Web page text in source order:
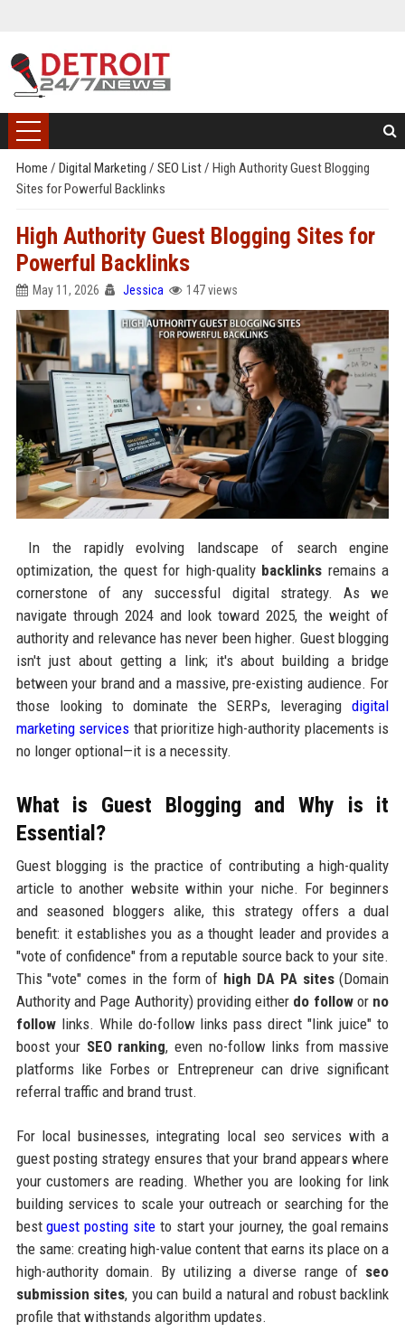
Home / Digital Marketing / SEO List/ High Authority Guest Blogging
Sites for Powerful Backlinks
High Authority Guest Blogging Sites for
Powerful Backlinks
May 11, 2026 Jessica 147 views
In the rapidly evolving landscape of search engine
optimization, the quest for high-quality backlinks remains a
cornerstone of any successful digital strategy. As we
navigate through 2024 and look toward 2025, the weight of
authority and relevance has never been higher. Guest blogging
isn't just about getting a link; it's about building a bridge
between your brand and a massive, pre-existing audience. For
those looking to dominate the SERPs, leveragingdigital
marketing services that prioritize high-authority placements is
no longer optional—it is a necessity.
What is Guest Blogging and Why is it
Essential?
Guest blogging is the practice of contributing a high-quality
article to another website within your niche. For beginners
and seasoned bloggers alike, this strategy offers a dual
benefit: it establishes you as a thought leader and provides a
"vote of confidence" from a reputable source back to your site.
This "vote" comes in the form of high DA PA sites(Domain
Authority and Page Authority) providing either do followor no
followlinks. While do-follow links pass direct "link juice" to
boost your SEO ranking, even no-follow links from massive
platforms like Forbes or Entrepreneur can drive significant
referral traffic and brand trust.
For local businesses, integrating local seo services with a
guest posting strategy ensures that your brand appears where
your customers are reading. Whether you are looking for link
building services to scale your outreach or searching for the
bestguest posting site to start your journey, the goal remains
the same: creating high-value content that earns its place on a
high-authority domain. By utilizing a diverse range of seo
submission sites, you can build a natural and robust backlink
profile that withstands algorithm updates.